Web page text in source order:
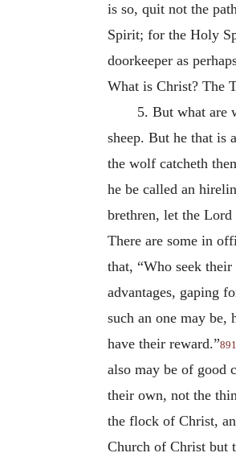
is so, quit not the
Spirit; for the Holy
doorkeeper as
What is Christ? The
5. But what are
sheep. But he that is
the wolf catcheth
he be called an
brethren, let the
There are some in
that, “Who seek
advantages, gaping
such an one may
have their reward.”891
also may be of good
their own, not the
the flock of Christ,
Church of Christ but